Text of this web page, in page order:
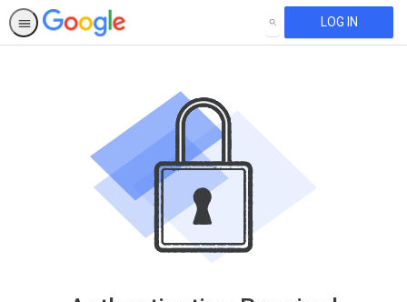
SEARCH LOG IN